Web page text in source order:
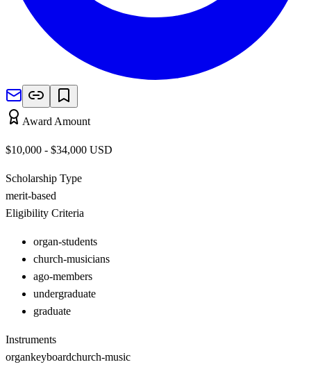
Award Amount
$10,000 - $34,000 USD
Scholarship Type
merit-based
Eligibility Criteria
organ-students
church-musicians
ago-members
undergraduate
graduate
Instruments
organkeyboardchurch-music